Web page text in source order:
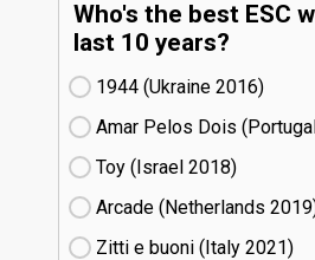
Who's the best ESC
last 10 years?
1944 (Ukraine
16)
Amar Pelos Dois
Toy (Israel
18)
Arcade (Netherlands
Zitti e buoni​ (Italy
21)